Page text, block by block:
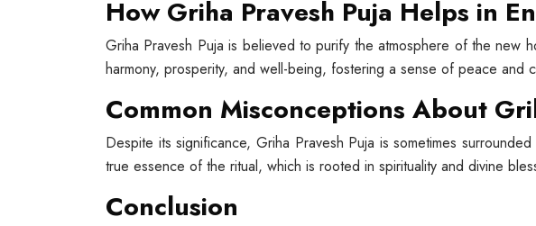
How Griha Pravesh Puja Helps in
Griha Pravesh Puja is believed to purify the atmosphere of the new
harmony, prosperity, and well-being, fostering a sense of peace and
Common Misconceptions About
Despite its significance, Griha Pravesh Puja is sometimes
true essence of the ritual, which is rooted in spirituality and divine
Conclusion